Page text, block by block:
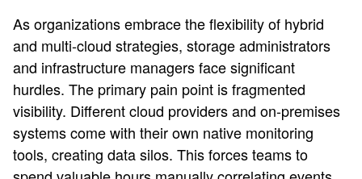
As organizations embrace the flexibility of hybrid
and multi-cloud strategies, storage administrators
and infrastructure managers face significant
hurdles. The primary pain point is fragmented
visibility. Different cloud providers and on-premises
systems come with their own native monitoring
tools, creating data silos. This forces teams to